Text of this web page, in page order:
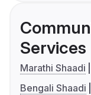
Services
Marathi Shaadi
Bengali Shaadi